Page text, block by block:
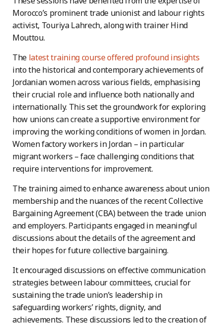
Morocco’s prominent trade unionist and labour rights
activist, Touriya Lahrech, along with trainer Hind
Mouttou.
The latest training course offered profound insights
into the historical and contemporary achievements of
Jordanian women across various fields, emphasising
their crucial role and influence both nationally and
internationally. This set the groundwork for exploring
how unions can create a supportive environment for
improving the working conditions of women in Jordan.
Women factory workers in Jordan – in particular
migrant workers – face challenging conditions that
require interventions for improvement.
The training aimed to enhance awareness about union
membership and the nuances of the recent Collective
Bargaining Agreement (CBA) between the trade union
and employers. Participants engaged in meaningful
discussions about the details of the agreement and
their hopes for future collective bargaining.
It encouraged discussions on effective communication
strategies between labour committees, crucial for
sustaining the trade union’s leadership in
safeguarding workers’ rights, dignity, and
achievements. These discussions led to the creation of